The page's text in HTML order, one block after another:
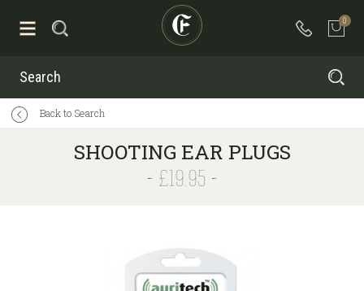
0
Search
Back to Search
SHOOTING EAR PLUGS
£19.95